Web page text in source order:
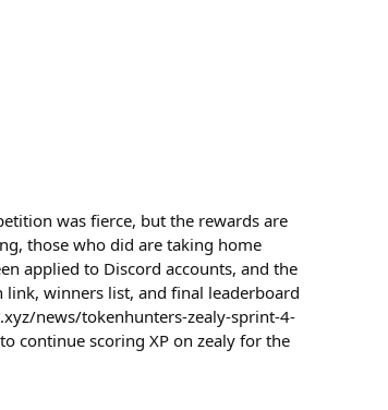
was fierce, but the rewards are
those who did are taking home
applied to Discord accounts, and the
link, winners list, and final leaderboard
news/tokenhunters-zealy-sprint-4-
continue scoring XP on zealy for the